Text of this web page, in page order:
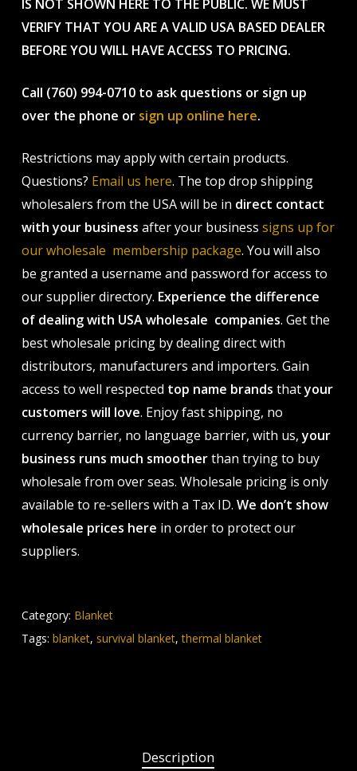
IS NOT SHOWN HERE TO THE PUBLIC. WE MUST
VERIFY THAT YOU ARE A VALID USA BASED DEALER
BEFORE YOU WILL HAVE ACCESS TO PRICING.
Call (760) 994-0710 to ask questions or sign up
over the phone or sign up online here.
Restrictions may apply with certain products.
Questions? Email us here. The top drop shipping
wholesalers from the USA will be in direct contact
with your business after your business signs up for
our wholesale membership package. You will also
be granted a username and password for access to
our supplier directory. Experience the difference
of dealing with USA wholesale companies. Get the
best wholesale pricing by dealing direct with
distributors, manufacturers and importers. Gain
access to well respected top name brands thatyour
customers will love. Enjoy fast shipping, no
currency barrier, no language barrier, with us,your
business runs much smootherthan trying to buy
wholesale from over seas. Wholesale pricing is only
available to re-sellers with a Tax ID. We don’t show
wholesale prices here in order to protect our
suppliers.
Category: Blanket
Tags: blanket, survival blanket,thermal blanket
Description